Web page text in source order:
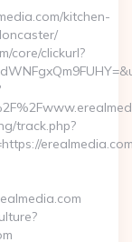
kitchen-
core/clickurl?
track.php?